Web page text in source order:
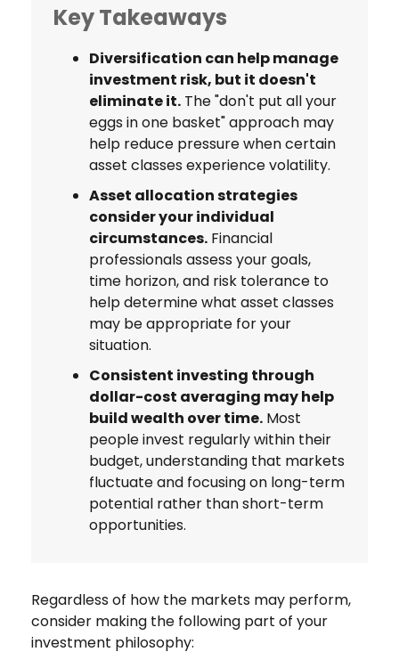
Key Takeaways
Diversification can help manage
investment risk, but it doesn't
eliminate it. The "don't put all your
eggs in one basket" approach may
help reduce pressure when certain
asset classes experience volatility.
Asset allocation strategies
consider your individual
circumstances. Financial
professionals assess your goals,
time horizon, and risk tolerance to
help determine what asset classes
may be appropriate for your
situation.
Consistent investing through
dollar-cost averaging may help
build wealth over time. Most
people invest regularly within their
budget, understanding that markets
fluctuate and focusing on long-term
potential rather than short-term
opportunities.
Regardless of how the markets may perform,
consider making the following part of your
investment philosophy: